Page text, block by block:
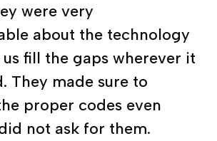
were very
about the technology
fill the gaps wherever it
They made sure to
proper codes even
not ask for them.